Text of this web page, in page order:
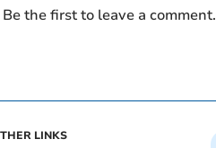
the first to leave a comment.
LINKS